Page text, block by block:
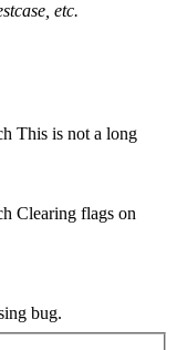
etc.
This is not a long
Clearing flags on
bug.